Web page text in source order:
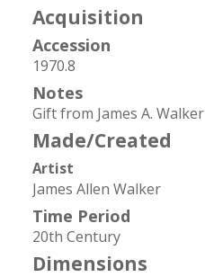
Acquisition
Accession
1970.8
Notes
Gift from James A. Walker
Made/Created
Artist
James Allen Walker
Time Period
20th Century
Dimensions